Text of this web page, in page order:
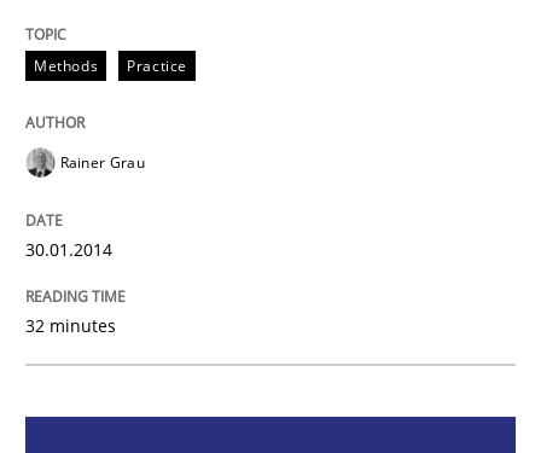
Innovation Arena
An agile and collaborative prioritization technique
30. January 2014 · 32 minutes read
READ ARTICLE
Methods Practice
Rainer Grau
30.01.2014
32 minutes